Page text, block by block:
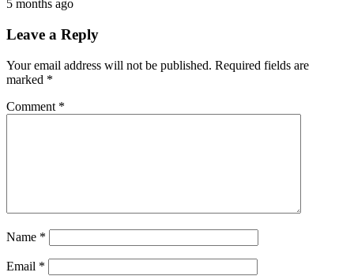
5 months ago
Leave a Reply
Your email address will not be published. Required fields are
marked *
Comment *
Name *
Email *